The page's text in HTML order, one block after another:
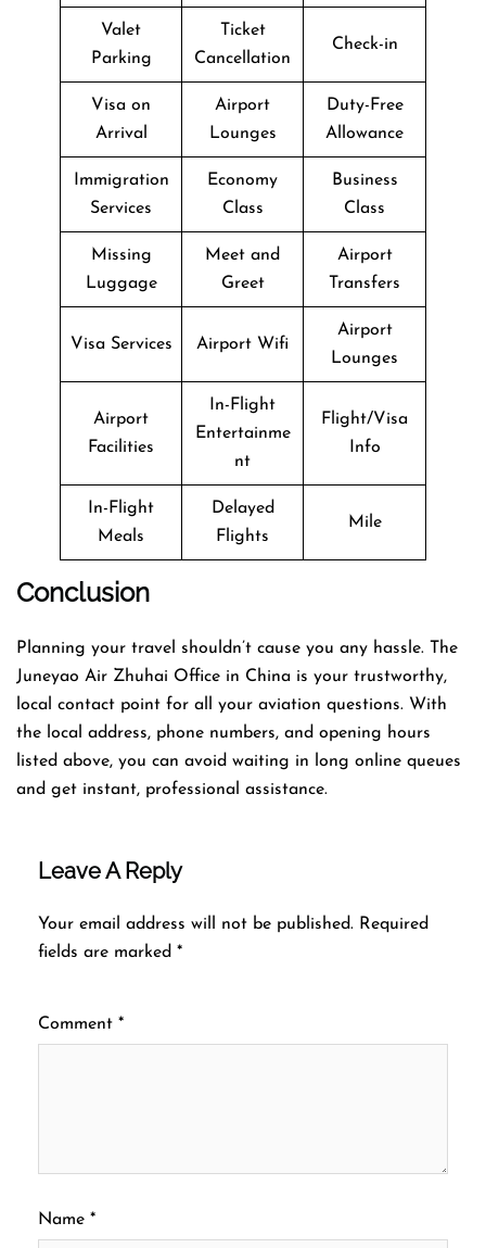
Valet
Parking
Ticket
Cancellation
Check-in
Visa on
Arrival
Airport
Lounges
Duty-Free
Allowance
Immigration
Services
Economy
Class
Business
Class
Missing
Luggage
Meet and
Greet
Airport
Transfers
Visa Services Airport Wifi
Airport
Lounges
Airport
Facilities
In-Flight
Entertainme
nt
Flight/Visa
Info
In-Flight
Meals
Delayed
Flights
Mile
Conclusion
Planning​‍​‌‍​‍‌​‍​‌‍​‍‌ your travel shouldn’t cause you any hassle. The
Juneyao Air Zhuhai Office in China is your trustworthy,
local contact point for all your aviation questions. With
the local address, phone numbers, and opening hours
listed above, you can avoid waiting in long online queues
and get instant, professional assistance.
Leave A Reply
Your email address will not be published. Required
fields are marked *
Comment *
Name *